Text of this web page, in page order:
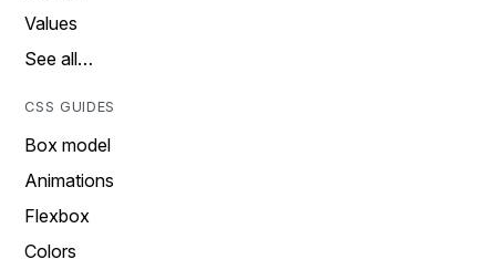
Values
See all…
CSS GUIDES
Box model
Animations
Flexbox
Colors